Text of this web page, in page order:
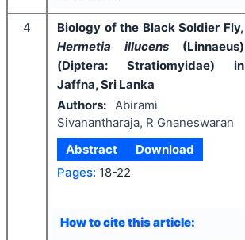
4
Biology of the Black Soldier Fly,
Hermetia illucens (Linnaeus)
(Diptera: Stratiomyidae) in
Jaffna, Sri Lanka
Authors: Abirami
Sivanantharaja, R Gnaneswaran
Abstract
Download
Pages: 18-22
How to cite this article: